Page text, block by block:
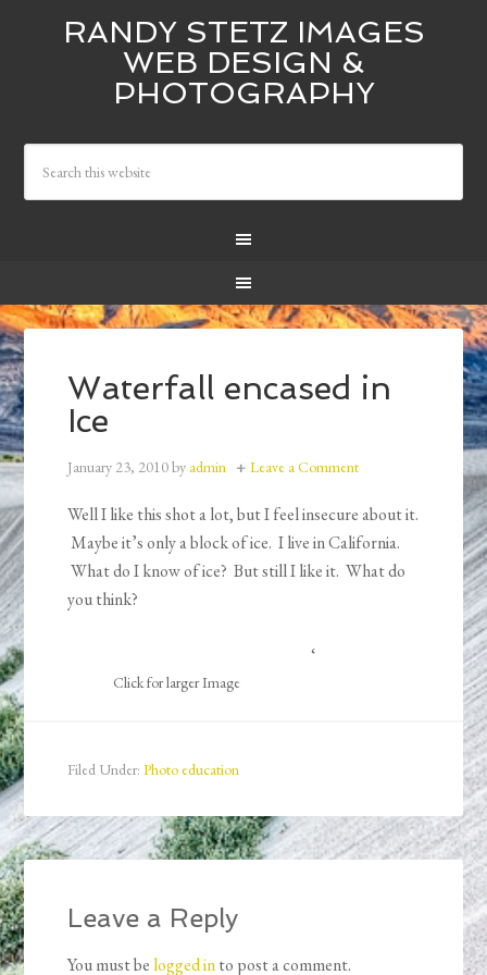
RANDY STETZ IMAGES
WEB DESIGN &
PHOTOGRAPHY
Waterfall encased in
Ice
January 23, 2010by admin Leave a Comment
Well I like this shot a lot, but I feel insecure about it.
Maybe it’s only a block of ice. I live in California.
What do I know of ice? But still I like it. What do
you think?
Click for larger Image
‘
Filed Under:Photo education
Leave a Reply
You must be logged into post a comment.